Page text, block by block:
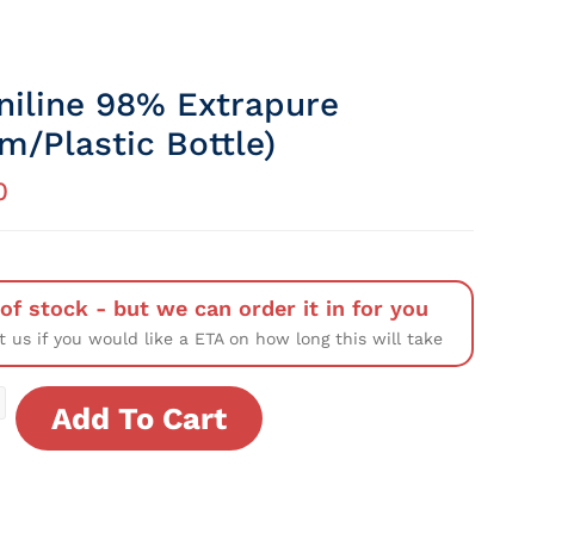
98% Extrapure
Plastic Bottle)
stock - but we can order it in for you
us if you would like a ETA on how long this will take
Add To Cart